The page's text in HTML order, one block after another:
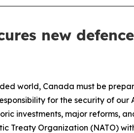
new
world, Canada must be
for the security of
investments, major reforms,
Treaty Organization (NATO)